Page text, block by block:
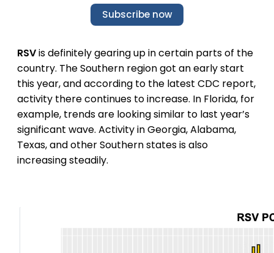
Subscribe now
RSVis definitely gearing up in certain parts of the
country. The Southern region got an early start
this year, and according to the latest CDC report,
activity there continues to increase. In Florida, for
example, trends are looking similar to last year’s
significant wave. Activity in Georgia, Alabama,
Texas, and other Southern states is also
increasing steadily.